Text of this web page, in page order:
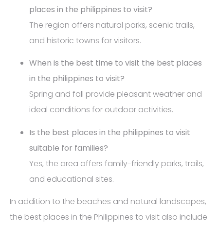
places in the philippines to visit?
The region offers natural parks, scenic trails,
and historic towns for visitors.
When is the best time to visit the best places
in the philippines to visit?
Spring and fall provide pleasant weather and
ideal conditions for outdoor activities.
Is the best places in the philippines to visit
suitable for families?
Yes, the area offers family-friendly parks, trails,
and educational sites.
In addition to the beaches and natural landscapes,
the best places in the Philippines to visit also include